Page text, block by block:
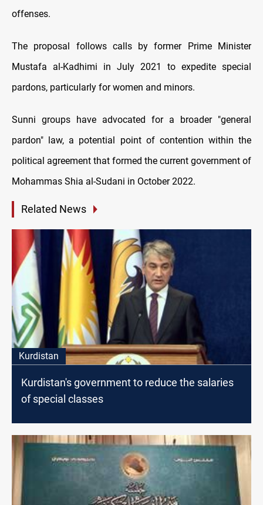
offenses.
The proposal follows calls by former Prime Minister
Mustafa al-Kadhimi in July 2021 to expedite special
pardons, particularly for women and minors.
Sunni groups have advocated for a broader "general
pardon" law, a potential point of contention within the
political agreement that formed the current government of
Mohammas Shia al-Sudani in October 2022.
Related News
Kurdistan
Kurdistan's government to reduce the salaries
of special classes